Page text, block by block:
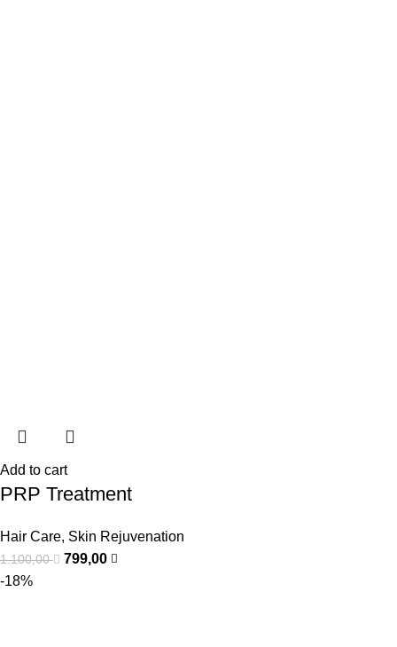
Add to cart
PRP Treatment
Hair Care, Skin Rejuvenation
1.100,00
799,00
-18%